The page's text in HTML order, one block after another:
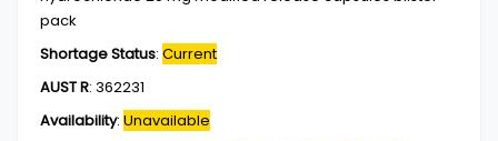
pack
Shortage Status: Current
AUST R: 362231
Availability: Unavailable